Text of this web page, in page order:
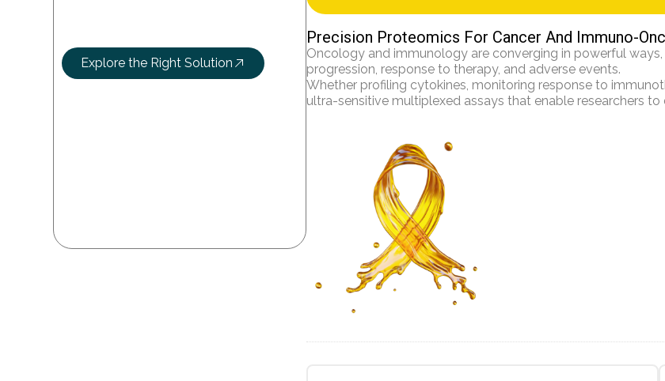
Explore the Right Solution
Precision Proteomics For Cancer And Immuno-
Oncology and immunology are converging in powerful
progression, response to therapy, and adverse events.
Whether profiling cytokines, monitoring response to
ultra-sensitive multiplexed assays that enable researchers